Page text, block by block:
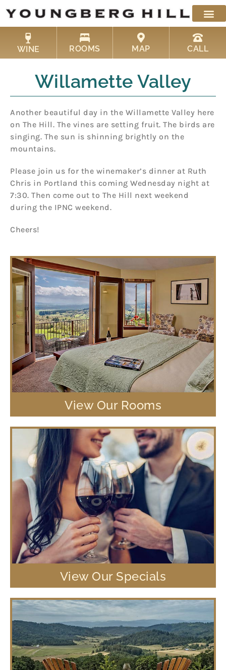
content
WINE ROOMS MAP CALL
Willamette Valley
Another beautiful day in the Willamette Valley here
on The Hill. The vines are setting fruit. The birds are
singing. The sun is shinning brightly on the
mountains.
Please join us for the winemaker’s dinner at Ruth
Chris in Portland this coming Wednesday night at
7:30. Then come out to The Hill next weekend
during the IPNC weekend.
Cheers!
View Our Rooms
View Our Specials